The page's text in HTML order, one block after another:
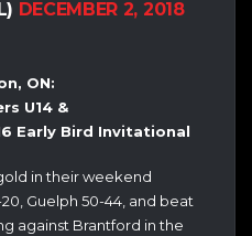
DECEMBER 2, 2018
ON:
U14 &
Early Bird Invitational
in their weekend
Guelph 50-44, and beat
against Brantford in the